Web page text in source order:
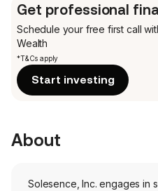
Get professional
Schedule your free first call
Wealth
*T&Cs apply
Start investing
About
Solesence, Inc. engages in